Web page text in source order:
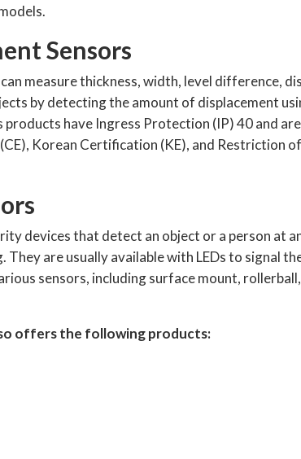
Sensors
measure thickness, width, level difference,
by detecting the amount of displacement
products have Ingress Protection (IP) 40 and
Korean Certification (KE), and Restriction
devices that detect an object or a person at
are usually available with LEDs to signal
sensors, including surface mount,
offers the following products: